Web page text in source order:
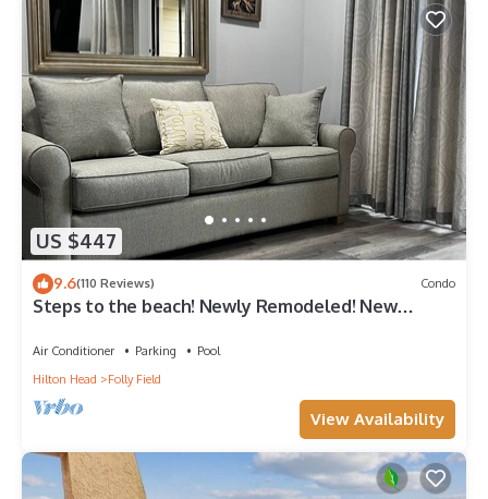
US $447
9.6(110 Reviews) Condo
Steps to the beach! Newly Remodeled! New
Air Conditioner Parking
Pool
Hilton Head
Folly Field
View Availability